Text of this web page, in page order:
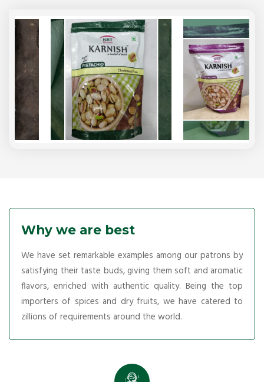
Why we are best
We have set remarkable examples among our patrons by
satisfying their taste buds, giving them soft and aromatic
flavors, enriched with authentic quality. Being the top
importers of spices and dry fruits, we have catered to
zillions of requirements around the world.